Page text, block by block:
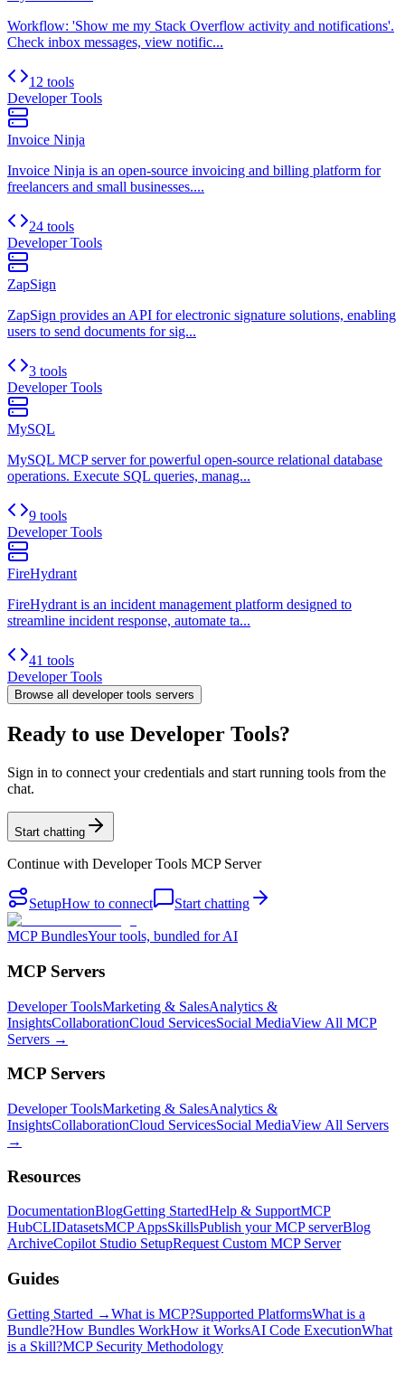
Workflow: 'Show me my Stack Overflow activity and notifications'.
Check inbox messages, view notific...
12 tools
Developer Tools
Invoice Ninja
Invoice Ninja is an open-source invoicing and billing platform for
freelancers and small businesses....
24 tools
Developer Tools
ZapSign
ZapSign provides an API for electronic signature solutions, enabling
users to send documents for sig...
3 tools
Developer Tools
MySQL
MySQL MCP server for powerful open-source relational database
operations. Execute SQL queries, manag...
9 tools
Developer Tools
FireHydrant
FireHydrant is an incident management platform designed to
streamline incident response, automate ta...
41 tools
Developer Tools
Browse all developer tools servers
Ready to use Developer Tools?
Sign in to connect your credentials and start running tools from the
chat.
Start chatting
Continue with Developer Tools MCP Server
SetupHow to connect Start chatting
MCP BundlesYour tools, bundled for AI
MCP Servers
Developer ToolsMarketing & SalesAnalytics &
InsightsCollaborationCloud ServicesSocial MediaView All MCP
Servers →
MCP Servers
Developer ToolsMarketing & SalesAnalytics &
InsightsCollaborationCloud ServicesSocial MediaView All Servers
→
Resources
DocumentationBlogGetting StartedHelp & SupportMCP
HubCLIDatasetsMCP AppsSkillsPublish your MCP serverBlog
ArchiveCopilot Studio SetupRequest Custom MCP Server
Guides
Getting Started →What is MCP?Supported PlatformsWhat is a
Bundle?How Bundles WorkHow it WorksAI Code ExecutionWhat
is a Skill?MCP Security Methodology